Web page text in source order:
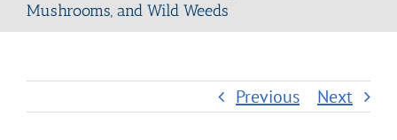
Mushrooms, and Wild Weeds
Previous Next